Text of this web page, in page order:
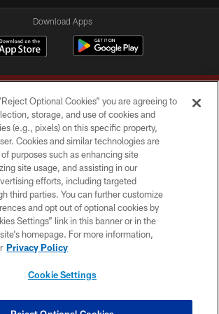
Download Apps
Washington Commanders. All rights reserved.
TERMS & CONDITIONS
PRIVACY POLICY
ACCESSIBILITY
SITE MAP
Optional Cookies” you are agreeing to
storage, and use of cookies and
(e.g., pixels) on this specific property,
Cookies and similar technologies are
purposes such as enhancing site
site usage, and assisting in our
efforts, including targeted
third parties. You can further customize
and opt out of optional cookies by
Settings” link in this banner or in the
homepage. For more information,
Privacy Policy
Cookie Settings